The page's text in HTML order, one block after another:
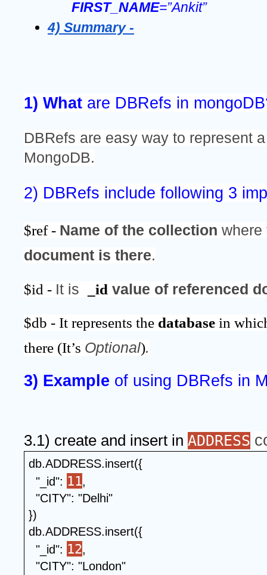
FIRST_NAME=”Ankit”
4) Summary -
1) What are DBRefs in
DBRefs are easy way to represent
MongoDB.
2) DBRefs include following 3
$ref - Name of the collection
document is there.
$id - It is _id value of referenced
$db - It represents the database in
there (It’s Optional).
3) Example of using DBRefs in
3.1) create and insert in ADDRESS
db.ADDRESS.insert({
"_id": 11,
"CITY": "Delhi"
})
db.ADDRESS.insert({
"_id": 12,
"CITY": "London"